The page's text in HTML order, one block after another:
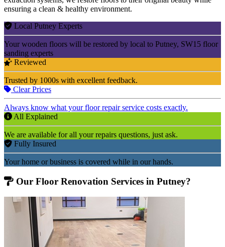
ensuring a clean & healthy environment.
Local Putney Experts
Your wooden floors will be restored by local to Putney, SW15 floor
sanding experts
Reviewed
Trusted by 1000s with excellent feedback.
Clear Prices
Always know what your floor repair service costs exactly.
All Explained
We are available for all your repairs questions, just ask.
Fully Insured
Your home or business is covered while in our hands.
Our Floor Renovation Services in Putney?